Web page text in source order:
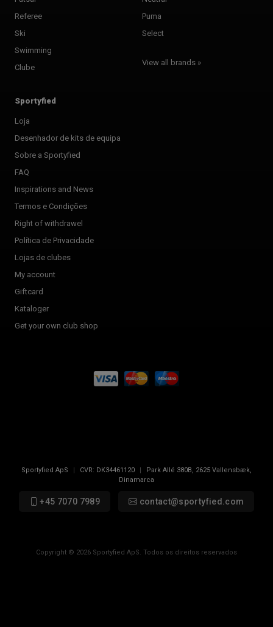
Referee
Ski
Swimming
Clube
Puma
Select
View all brands »
Sportyfied
Loja
Desenhador de kits de equipa
Sobre a Sportyfied
FAQ
Inspirations and News
Termos e Condições
Right of withdrawel
Política de Privacidade
Lojas de clubes
My account
Giftcard
Kataloger
Get your own club shop
Sportyfied ApS CVR: DK34461120 Park Allé 380B, 2625 Vallensbæk,
Dinamarca
+45 7070 7989 contact@sportyfied.com
Copyright © 2026 Sportyfied ApS. Todos os direitos reservados